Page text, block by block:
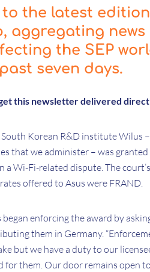
to the latest
aggregating
the SEP
seven days.
this newsletter delivered
South Korean R&D institute Wilus
that we administer – was
a Wi-Fi-related dispute. The
offered to Asus were FRAND.
began enforcing the award by
them in Germany.
but we have a duty to our
for them. Our door remains open